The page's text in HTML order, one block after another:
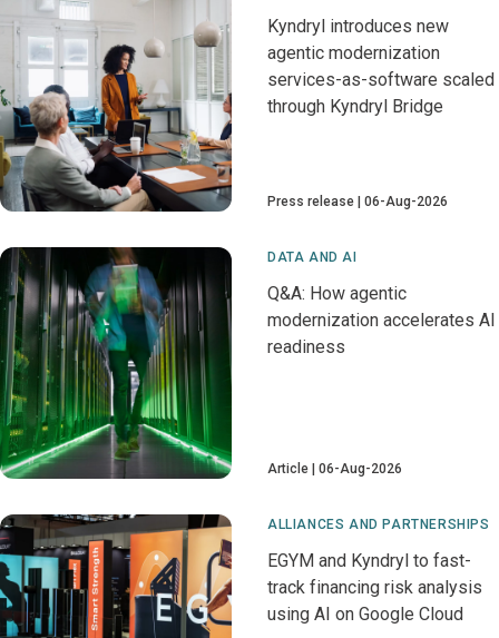
Kyndryl introduces new
agentic modernization
services-as-software scaled
through Kyndryl Bridge
Press release 06-Aug-2026
DATA AND AI
Q&A: How agentic
modernization accelerates AI
readiness
Article 06-Aug-2026
ALLIANCES AND PARTNERSHIPS
EGYM and Kyndryl to fast-
track financing risk analysis
using AI on Google Cloud